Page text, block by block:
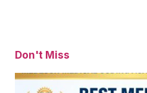
Don't Miss